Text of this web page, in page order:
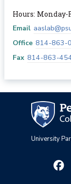
Hours: Monday-
Email
Office 814-863-
Fax 814-863-
University